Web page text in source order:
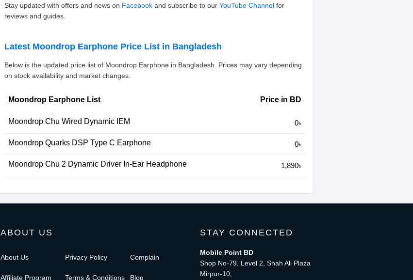
Stay updated with offers and news on Facebook and subscribe to our YouTube Channel for
reviews and guides.
Latest Moondrop Earphone Price List in Bangladesh
Below is the updated price list of Moondrop Earphone in Bangladesh. Prices may vary depending
on stock availability and market changes.
Moondrop Earphone List Price in BD
Moondrop Chu Wired Dynamic IEM 0৳
Moondrop Quarks DSP Type C Earphone 0৳
Moondrop Chu 2 Dynamic Driver In-Ear Headphone 1,890৳
ABOUT US
About Us
Affiliate Program
Privacy Policy
Terms & Conditions
Complain
Blog
STAY CONNECTED
Mobile Point BD
Shop No-79, Level 2, Shah Ali Plaza
Mirpur-10,